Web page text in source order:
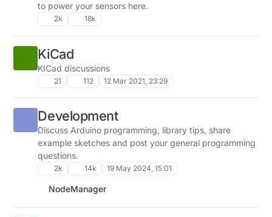
to power your sensors here.
2k 18k
KiCad
KICad discussions
21 112 12 Mar 2021, 23:29
Development
Discuss Arduino programming, library tips, share
example sketches and post your general programming
questions.
2k 14k 19 May 2024, 15:01
NodeManager